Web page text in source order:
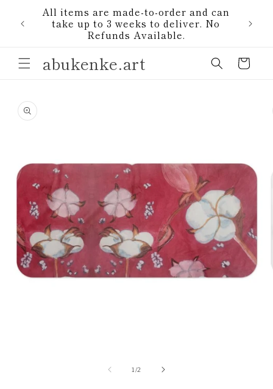
Skip to
content
All items are made-to-order and can
take up to 3 weeks to deliver. No
Refunds Available.
abukenke.art Cart
product
information
1 /of
2